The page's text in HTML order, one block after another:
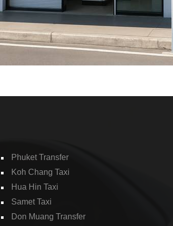
Phuket Transfer
Koh Chang Taxi
Hua Hin Taxi
Samet Taxi
Don Muang Transfer